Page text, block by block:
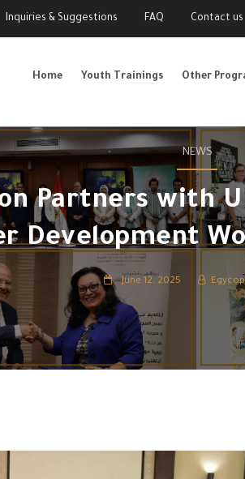
Inquiries & Suggestions FAQ Contact us
Home Youth Trainings Other
NEWS
Partners with
Development
June 12, 2025